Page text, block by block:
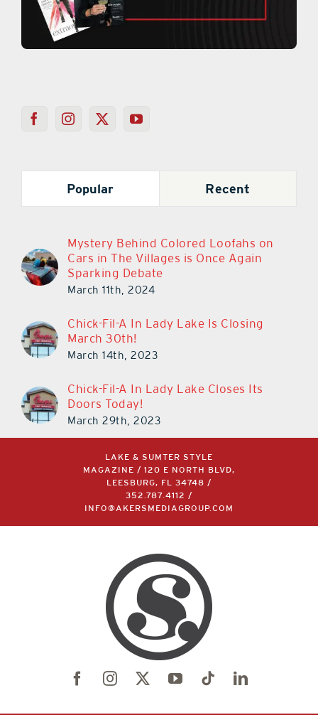
Popular Recent
Mystery Behind Colored Loofahs on
Cars in The Villages is Once Again
Sparking Debate
March 11th, 2024
Chick-Fil-A In Lady Lake Is Closing
March 30th!
March 14th, 2023
Chick-Fil-A In Lady Lake Closes Its
Doors Today!
March 29th, 2023
LAKE & SUMTER STYLE
MAGAZINE / 120 E NORTH BLVD,
LEESBURG, FL 34748 /
352.787.4112
/
INFO@AKERSMEDIAGROUP.COM